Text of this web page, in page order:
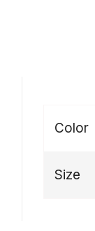
Color
Size